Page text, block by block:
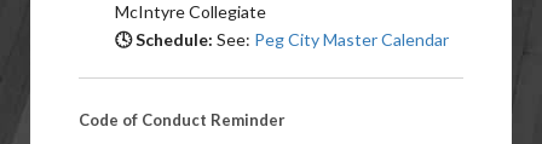
McIntyre Collegiate
🕓 Schedule: See: Peg City Master Calendar
Code of Conduct Reminder